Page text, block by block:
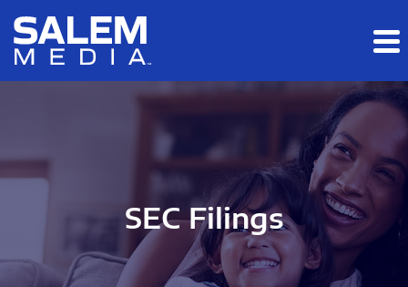
Skip to main content
Skip to section navigation
SEC Filings